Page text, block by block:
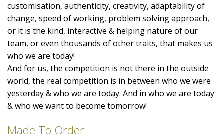
customisation, authenticity, creativity, adaptability of
change, speed of working, problem solving approach,
or it is the kind, interactive & helping nature of our
team, or even thousands of other traits, that makes us
who we are today!
And for us, the competition is not there in the outside
world, the real competition is in between who we were
yesterday & who we are today. And in who we are today
& who we want to become tomorrow!
Made To Order